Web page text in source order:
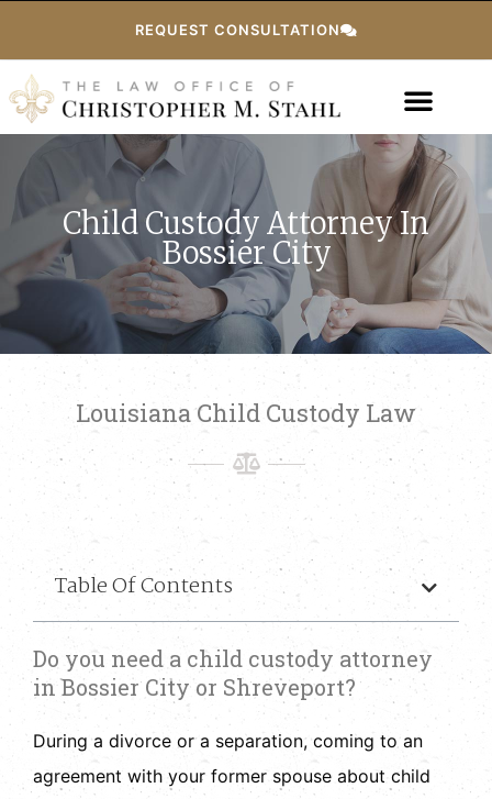
REQUEST CONSULTATION
Child Custody Attorney In
Bossier City
Louisiana Child Custody Law
Table Of Contents
Do you need a child custody attorney
in Bossier City or Shreveport?
During a divorce or a separation, coming to an
agreement with your former spouse about child